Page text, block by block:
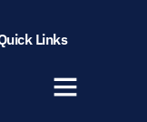
Links